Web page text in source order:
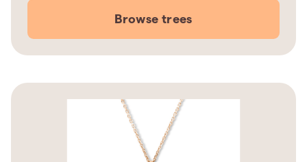
Browse trees